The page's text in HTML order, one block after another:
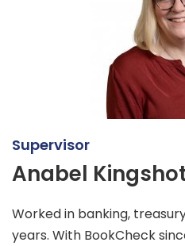
Supervisor
Anabel
Worked in banking,
years. With BookCheck